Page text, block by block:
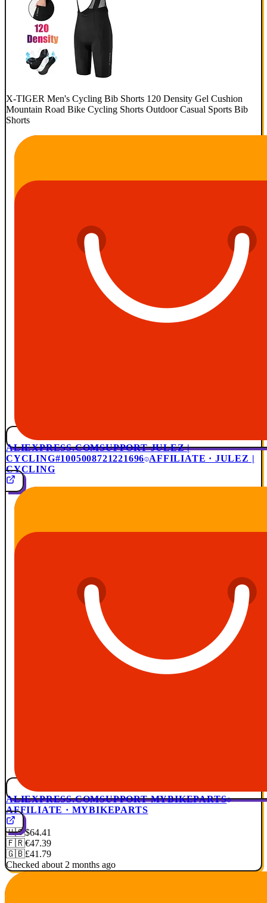
X-TIGER Men's Cycling Bib Shorts 120 Density Gel Cushion
Mountain Road Bike Cycling Shorts Outdoor Casual Sports Bib
Shorts
ALIEXPRESS.COMSUPPORT JULEZ |
CYCLING#1005008721221696 AFFILIATE · JULEZ |
CYCLING
ALIEXPRESS.COMSUPPORT MYBIKEPARTS
AFFILIATE · MYBIKEPARTS
🇺🇸$64.41
🇫🇷€47.39
🇬🇧£41.79
Checked about 2 months ago